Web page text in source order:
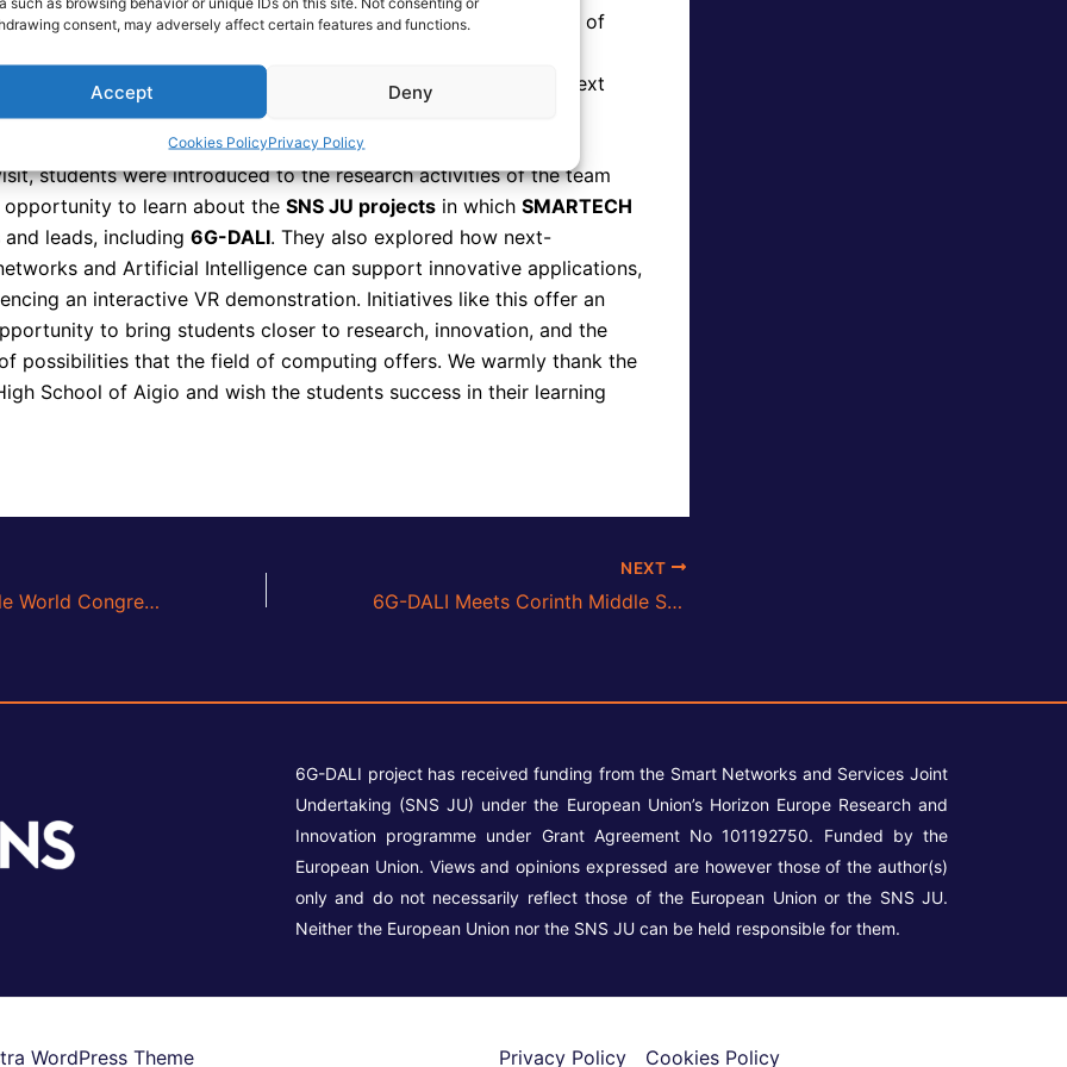
consent, may adversely affect certain features and functions.
Accept Deny
Cookies PolicyPrivacy Policy
a valuable opportunity to engage with students from the field of
and discuss the future of technology. Their curiosity,
and eagerness to learn highlighted the strong potential of the next
actively contribute to shaping the digital world.
students were introduced to the research activities of the team
opportunity to learn about the SNS JU projects in which SMARTECH
leads, including 6G-DALI. They also explored how next-
and Artificial Intelligence can support innovative applications,
an interactive VR demonstration. Initiatives like this offer an
to bring students closer to research, innovation, and the
possibilities that the field of computing offers. We warmly thank the
School of Aigio and wish the students success in their learning
6G-DALI at Mobile World Congress Barcelona 2026
NEXT
6G-DALI Meets Corinth Middle School Students
6G-DALI project has received funding from the Smart Networks and Services Joint
Undertaking (SNS JU) under the European Union’s Horizon Europe Research and
Innovation programme under Grant Agreement No 101192750. Funded by the
European Union. Views and opinions expressed are however those of the author(s)
only and do not necessarily reflect those of the European Union or the SNS JU.
Neither the European Union nor the SNS JU can be held responsible for them.
WordPress Theme Privacy Policy Cookies Policy